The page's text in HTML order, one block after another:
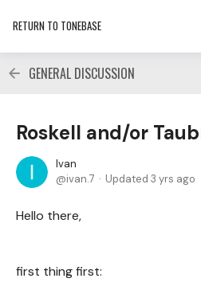
RETURN TO TONEBASE
GENERAL DISCUSSION
Roskell and/or
Ivan
ivan.7
Updated 3 yrs ago
Hello there,
first thing first: